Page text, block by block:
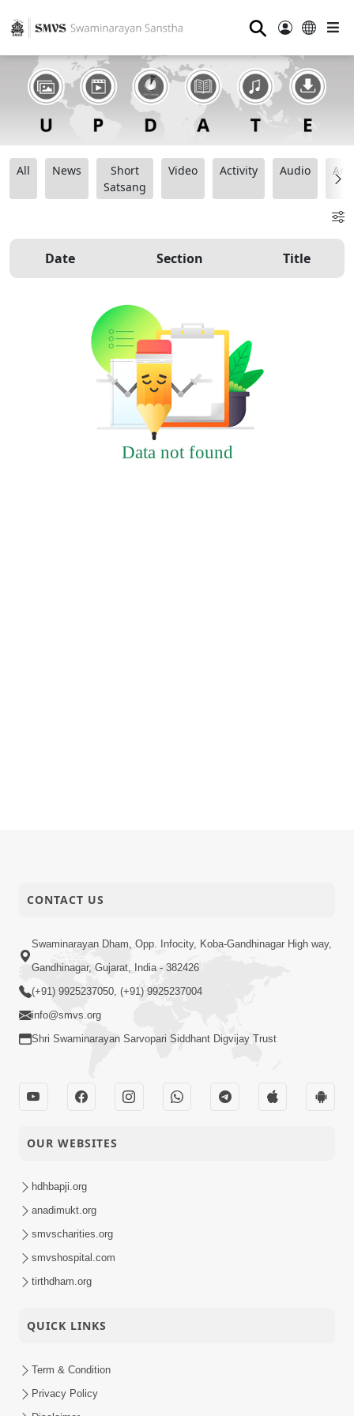
⚲
All News
Short
Satsang
Video Activity Audio
Date Section Title
Data not found
CONTACT US
Swaminarayan Dham, Opp. Infocity, Koba-Gandhinagar High way,
Gandhinagar, Gujarat, India - 382426
(+91) 9925237050, (+91) 9925237004
info@smvs.org
Shri Swaminarayan Sarvopari Siddhant Digvijay Trust
OUR WEBSITES
hdhbapji.org
anadimukt.org
smvscharities.org
smvshospital.com
tirthdham.org
QUICK LINKS
Term & Condition
Privacy Policy